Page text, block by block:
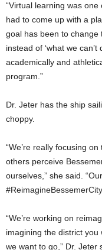
“Virtual learning was one
had to come up with a
goal has been to change
instead of ‘what we
academically and
program.”
Dr. Jeter has the ship
choppy.
“We’re really focusing
others perceive
ourselves,” she said.
“We’re working on
imagining the district
we want to go,” Dr. Jeter